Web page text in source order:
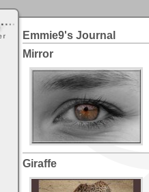
Emmie9's Journal
Mirror
Giraffe